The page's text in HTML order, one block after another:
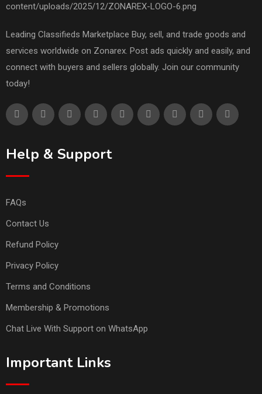
Leading Classifieds Marketplace Buy, sell, and trade goods and
services worldwide on Zonarex. Post ads quickly and easily, and
connect with buyers and sellers globally. Join our community
today!
Help & Support
FAQs
Contact Us
Refund Policy
Privacy Policy
Terms and Conditions
Membership & Promotions
Chat Live With Support on WhatsApp
Important Links